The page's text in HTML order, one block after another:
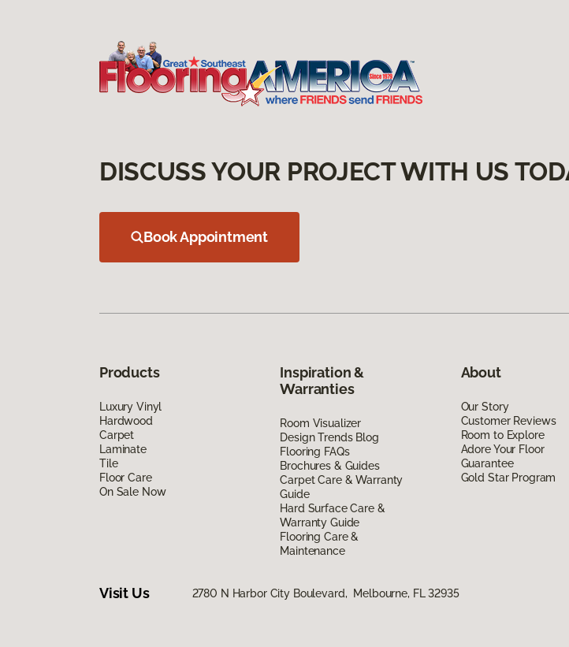
DISCUSS YOUR PROJECT WITH US
Book Appointment
Products
Luxury Vinyl
Hardwood
Carpet
Laminate
Tile
Floor Care
On Sale Now
Inspiration &
Warranties
Room Visualizer
Design Trends Blog
Flooring FAQs
Brochures & Guides
Carpet Care & Warranty
Guide
Hard Surface Care &
Warranty Guide
Flooring Care &
Maintenance
About
Our Story
Customer Reviews
Room to Explore
Adore Your Floor
Guarantee
Gold Star Program
Visit Us 2780 N Harbor City Boulevard, Melbourne, FL 32935